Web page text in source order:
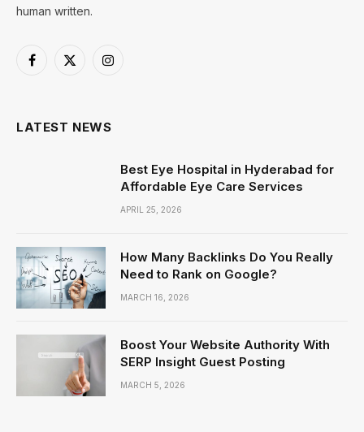
human written.
Facebook
X
Instagram
LATEST NEWS
Best Eye Hospital in Hyderabad for
Affordable Eye Care Services
APRIL 25, 2026
How Many Backlinks Do You Really
Need to Rank on Google?
MARCH 16, 2026
Boost Your Website Authority With
SERP Insight Guest Posting
MARCH 5, 2026